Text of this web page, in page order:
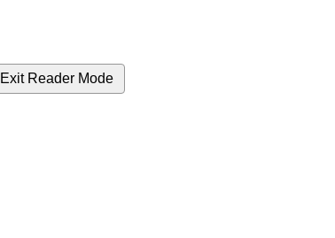
Exit Reader Mode